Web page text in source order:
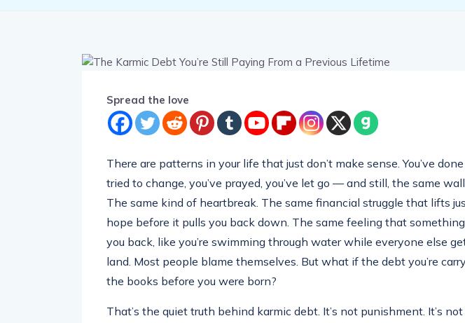
Spread the love
There are patterns in your life that just don’t make sense. You’ve
tried to change, you’ve prayed, you’ve let go — and still, the same
The same kind of heartbreak. The same financial struggle that lifts
hope before it pulls you back down. The same feeling that
you back, like you’re swimming through water while everyone else
land. Most people blame themselves. But what if the debt you’re
the books before you were born?
That’s the quiet truth behind karmic debt. It’s not punishment. It’s